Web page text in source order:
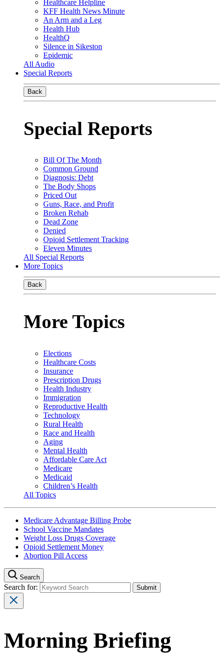
Healthcare Helpline
KFF Health News Minute
An Arm and a Leg
Health Hub
HealthQ
Silence in Sikeston
Epidemic
All Audio
Special Reports
Back
Special Reports
Bill Of The Month
Common Ground
Diagnosis: Debt
The Body Shops
Priced Out
Guns, Race, and Profit
Broken Rehab
Dead Zone
Denied
Opioid Settlement Tracking
Eleven Minutes
All Special Reports
More Topics
Back
More Topics
Elections
Healthcare Costs
Insurance
Prescription Drugs
Health Industry
Immigration
Reproductive Health
Technology
Rural Health
Race and Health
Aging
Mental Health
Affordable Care Act
Medicare
Medicaid
Children’s Health
All Topics
Medicare Advantage Billing Probe
School Vaccine Mandates
Weight Loss Drugs Coverage
Opioid Settlement Money
Abortion Pill Access
Search
Search for:
Morning Briefing